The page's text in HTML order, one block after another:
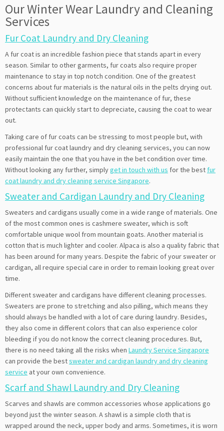
Our Winter Wear Laundry and Cleaning
Services
Fur Coat Laundry and Dry Cleaning
A fur coat is an incredible fashion piece that stands apart in every
season. Similar to other garments, fur coats also require proper
maintenance to stay in top notch condition. One of the greatest
concerns about fur materials is the natural oils in the pelts drying out.
Without sufficient knowledge on the maintenance of fur, these
protectants can quickly start to depreciate, causing the coat to wear
out.
Taking care of fur coats can be stressing to most people but, with
professional fur coat laundry and dry cleaning services, you can now
easily maintain the one that you have in the bet condition over time.
Without looking any further, simplyget in touch with us for the best fur
coat laundry and dry cleaning service Singapore.
Sweater and Cardigan Laundry and Dry Cleaning
Sweaters and cardigans usually come in a wide range of materials. One
of the most common ones is cashmere sweater, which is soft
comfortable unique wool from mountain goats. Another material is
cotton that is much lighter and cooler. Alpaca is also a quality fabric that
has been around for many years. Despite the fabric of your sweater or
cardigan, all require special care in order to remain looking great over
time.
Different sweater and cardigans have different cleaning processes.
Sweaters are prone to stretching and also pilling, which means they
should always be handled with a lot of care during laundry. Besides,
they also come in different colors that can also experience color
bleeding if you do not know the correct cleaning procedures. But,
there is no need taking all the risks when Laundry Service Singapore
can provide the bestsweater and cardigan laundry and dry cleaning
service at your own convenience.
Scarf and Shawl Laundry and Dry Cleaning
Scarves and shawls are common accessories whose applications go
beyond just the winter season. A shawl is a simple cloth that is
wrapped around the neck, upper body and arms. Sometimes, it is worn